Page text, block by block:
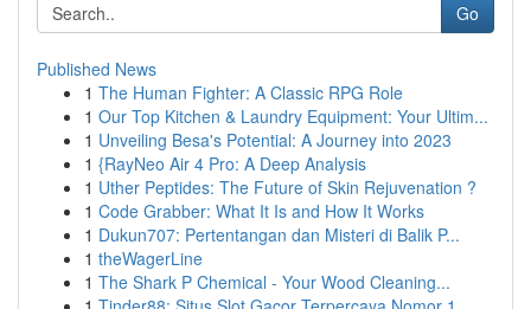
Go
Published News
1 The Human Fighter: A Classic RPG Role
1 Our Top Kitchen & Laundry Equipment: Your Ultim...
1 Unveiling Besa's Potential: A Journey into 2023
1 {RayNeo Air 4 Pro: A Deep Analysis
1 Uther Peptides: The Future of Skin Rejuvenation ?
1 Code Grabber: What It Is and How It Works
1 Dukun707: Pertentangan dan Misteri di Balik P...
1 theWagerLine
1 The Shark P Chemical - Your Wood Cleaning...